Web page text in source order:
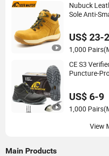
Nubuck
Sole Anti-
Men
US$ 23-
1,000 Pairs
CE S3
Puncture-
US$ 6-9
1,000 Pairs
View
Main Products